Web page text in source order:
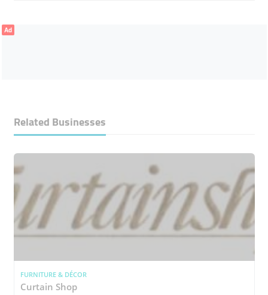
Ad
Related Businesses
FURNITURE & DÉCOR
Curtain Shop